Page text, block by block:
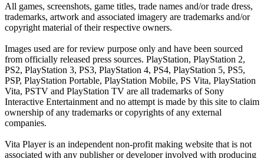
All games, screenshots, game titles, trade names and/or trade dress,
trademarks, artwork and associated imagery are trademarks and/or
copyright material of their respective owners.
Images used are for review purpose only and have been sourced
from officially released press sources. PlayStation, PlayStation 2,
PS2, PlayStation 3, PS3, PlayStation 4, PS4, PlayStation 5, PS5,
PSP, PlayStation Portable, PlayStation Mobile, PS Vita, PlayStation
Vita, PSTV and PlayStation TV are all trademarks of Sony
Interactive Entertainment and no attempt is made by this site to claim
ownership of any trademarks or copyrights of any external
companies.
Vita Player is an independent non-profit making website that is not
associated with any publisher or developer involved with producing